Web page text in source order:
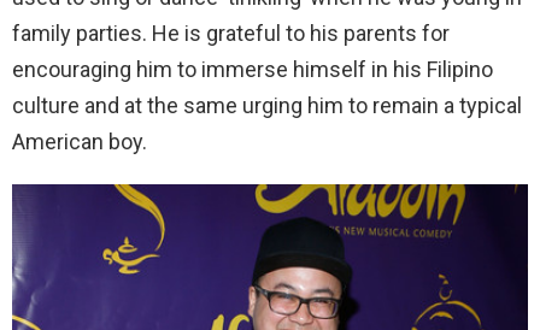
family parties. He is grateful to his parents for
encouraging him to immerse himself in his Filipino
culture and at the same urging him to remain a typical
American boy.